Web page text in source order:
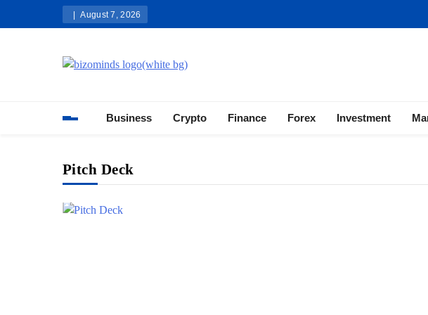
August 7, 2026
Business Crypto Finance Forex Investment
Pitch Deck